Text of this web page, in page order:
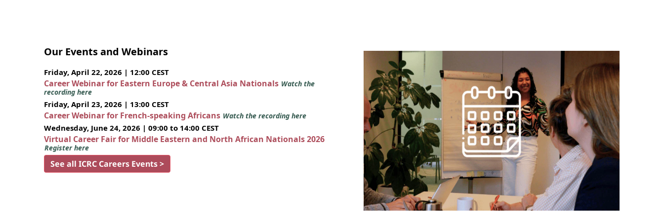
Our Events and Webinars
Friday, April 22, 2026 | 12:00 CEST
Career Webinar for Eastern Europe & Central Asia Nationals Watch the
recording here
Friday, April 23, 2026 | 13:00 CEST
Career Webinar for French-speaking Africans Watch the recording here
Wednesday, June 24, 2026 | 09:00 to 14:00 CEST
Virtual Career Fair for Middle Eastern and North African Nationals 2026
Register here
See all ICRC Careers Events >